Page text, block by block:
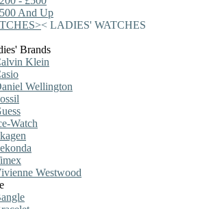
And Up
>< LADIES' WATCHES
Brands
Klein
Wellington
Watch
Westwood